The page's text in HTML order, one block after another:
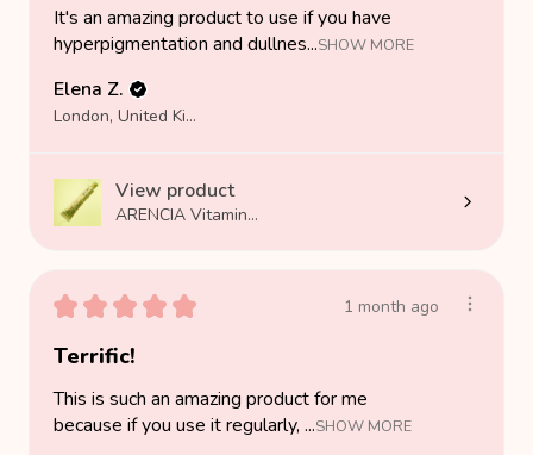
It's an amazing product to use if you have
hyperpigmentation and dullnes...SHOW MORE
Elena Z.
London, United Kingdom
View product
ARENCIA Vitamin...
★ ★ ★ ★ ★ 1 month ago
Terrific!
This is such an amazing product for me
because if you use it regularly, ...SHOW MORE